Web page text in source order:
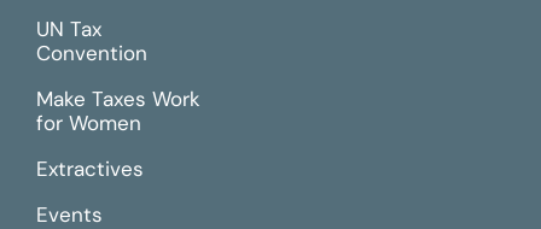
UN Tax
Convention
Make Taxes Work
for Women
Extractives
Events